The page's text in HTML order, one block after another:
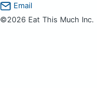
Email
©2026 Eat This Much Inc.